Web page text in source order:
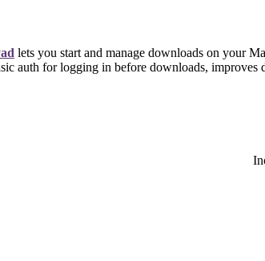
lets you start and manage downloads on your
auth for logging in before downloads, improves